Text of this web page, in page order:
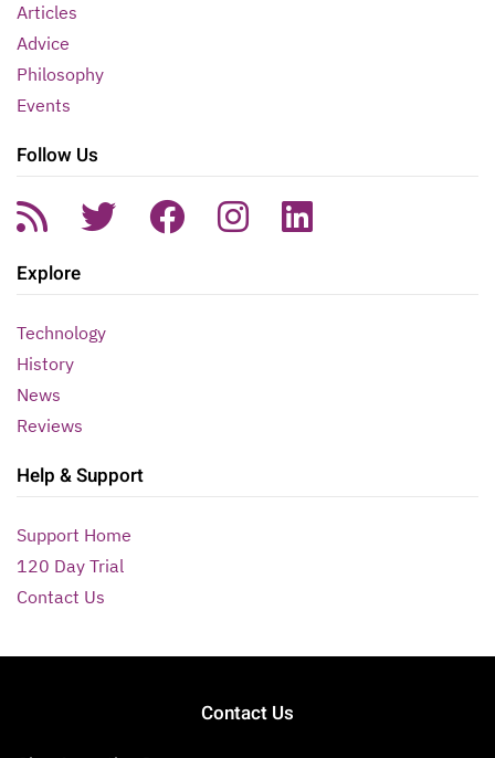
Articles
Advice
Philosophy
Events
Follow Us
Explore
Technology
History
News
Reviews
Help & Support
Support Home
120 Day Trial
Contact Us
Contact Us